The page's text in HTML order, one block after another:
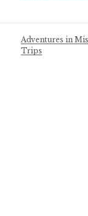
Adventures in
Trips